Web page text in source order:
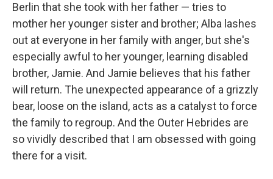
Berlin that she took with her father — tries to
mother her younger sister and brother; Alba lashes
out at everyone in her family with anger, but she's
especially awful to her younger, learning disabled
brother, Jamie. And Jamie believes that his father
will return. The unexpected appearance of a grizzly
bear, loose on the island, acts as a catalyst to force
the family to regroup. And the Outer Hebrides are
so vividly described that I am obsessed with going
there for a visit.